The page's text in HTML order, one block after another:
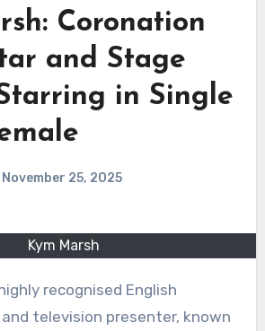
Coronation
and Stage
in Single
November 25, 2025
Kym Marsh
television presenter, known